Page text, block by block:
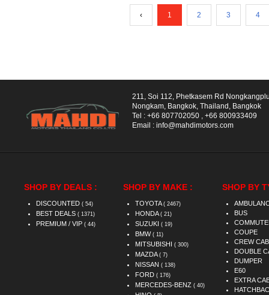
‹ 1 2 3 4
211, Soi 112, Phetkasem Rd
Nongkam, Bangkok, Thailand, Bangkok
Tel : +66 807702050
+66 800933409
Email : info@mahdimotors.com
SHOP BY DEALS :
DISCOUNTED ( 54)
BEST DEALS ( 1371)
PREMIUM / VIP ( 44)
SHOP BY MAKE :
TOYOTA ( 2467)
HONDA ( 21)
SUZUKI ( 19)
BMW ( 11)
MITSUBISHI ( 300)
MAZDA ( 7)
NISSAN ( 138)
FORD ( 176)
MERCEDES-BENZ ( 40)
SHOP BY
BUS
COUPE
CREW CAB
DOUBLE
DUMPER
E60
EXTRA